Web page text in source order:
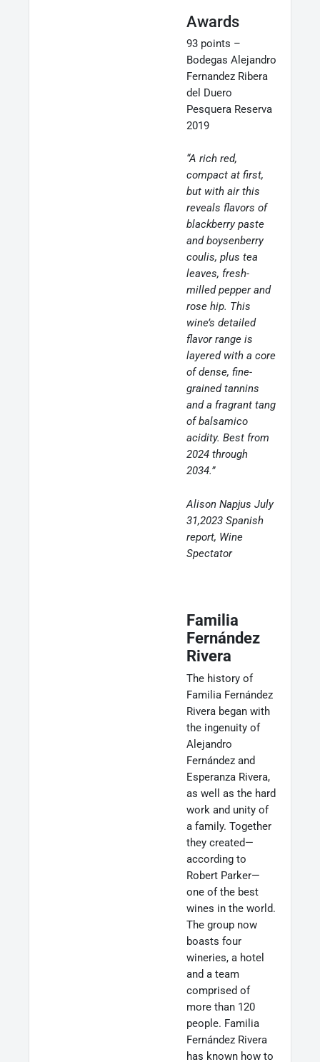
Awards
93 points –
Bodegas Alejandro
Fernandez Ribera
del Duero
Pesquera Reserva
2019
“A rich red,
compact at first,
but with air this
reveals flavors of
blackberry paste
and boysenberry
coulis, plus tea
leaves, fresh-
milled pepper and
rose hip. This
wine’s detailed
flavor range is
layered with a core
of dense, fine-
grained tannins
and a fragrant tang
of balsamico
acidity. Best from
2024 through
2034.”
Alison Napjus July
31,2023 Spanish
report, Wine
Spectator
Familia
Fernández
Rivera
The history of
Familia Fernández
Rivera began with
the ingenuity of
Alejandro
Fernández and
Esperanza Rivera,
as well as the hard
work and unity of
a family. Together
they created—
according to
Robert Parker—
one of the best
wines in the world.
The group now
boasts four
wineries, a hotel
and a team
comprised of
more than 120
people. Familia
Fernández Rivera
has known how to